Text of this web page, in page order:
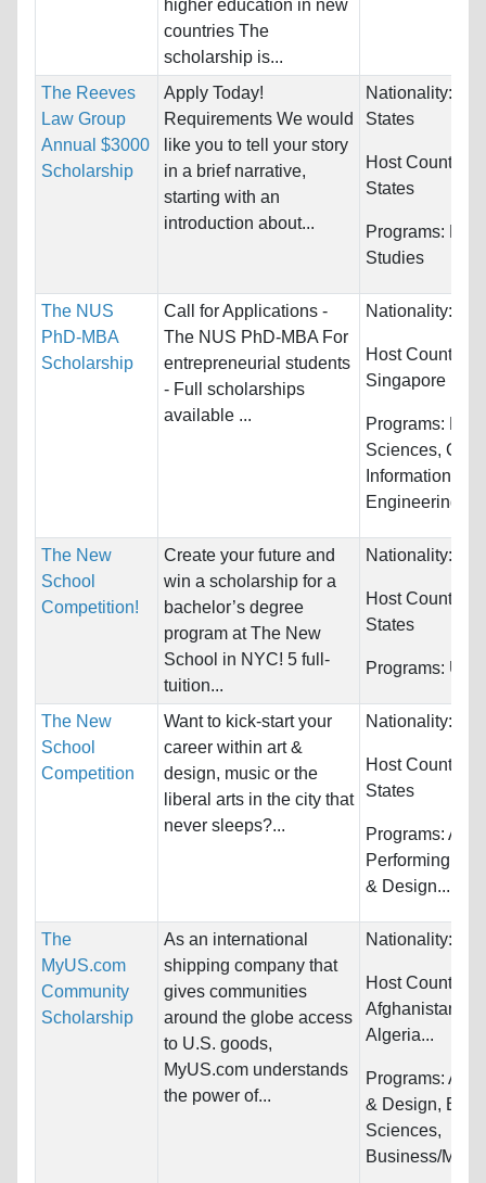
higher education in new
countries The
scholarship is...
The Reeves
Law Group
Annual $3000
Scholarship
Apply Today!
Requirements We would
like you to tell your story
in a brief narrative,
starting with an
introduction about...
Nationality:
States
Host
States
Programs:
Studies
The NUS
PhD-MBA
Scholarship
Call for Applications -
The NUS PhD-MBA For
entrepreneurial students
- Full scholarships
available ...
Nationality:
Host Countries:
Singapore
Programs:
Sciences,
Information
Engineering...
The New
School
Competition!
Create your future and
win a scholarship for a
bachelor’s degree
program at The New
School in NYC! 5 full-
tuition...
Nationality:
Host
States
Programs:
The New
School
Competition
Want to kick-start your
career within art &
design, music or the
liberal arts in the city that
never sleeps?...
Nationality:
Host
States
Programs:
Performing,
& Design...
The
MyUS.com
Community
Scholarship
As an international
shipping company that
gives communities
around the globe access
to U.S. goods,
MyUS.com understands
the power of...
Nationality:
Host Countries:
Afghanistan,
Algeria...
Programs:
& Design,
Sciences,
Business/